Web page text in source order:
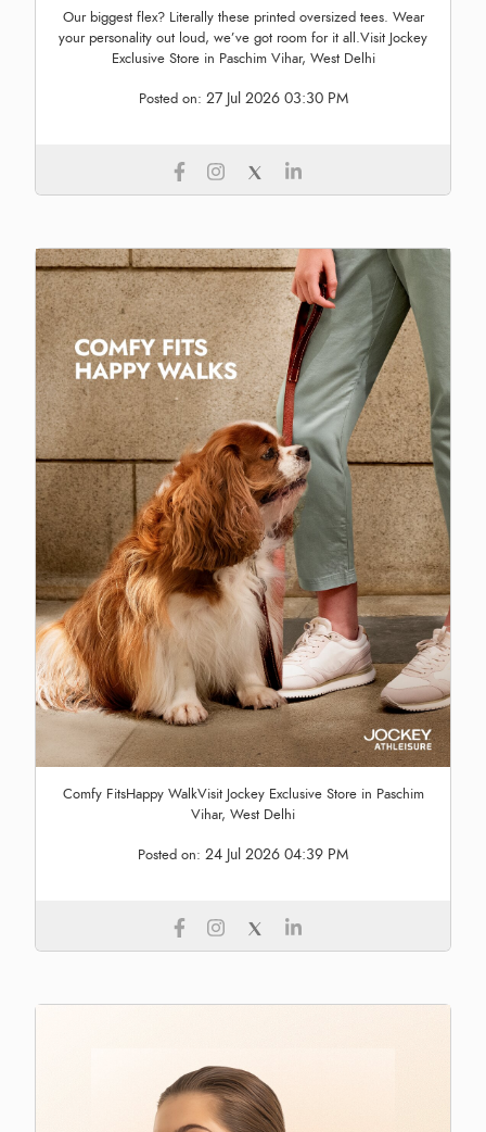
Our biggest flex? Literally these printed oversized tees. Wear
your personality out loud, we’ve got room for it all.Visit Jockey
Exclusive Store in Paschim Vihar, West Delhi
Posted on: 27 Jul 2026 03:30 PM
Comfy FitsHappy WalkVisit Jockey Exclusive Store in Paschim
Vihar, West Delhi
Posted on: 24 Jul 2026 04:39 PM